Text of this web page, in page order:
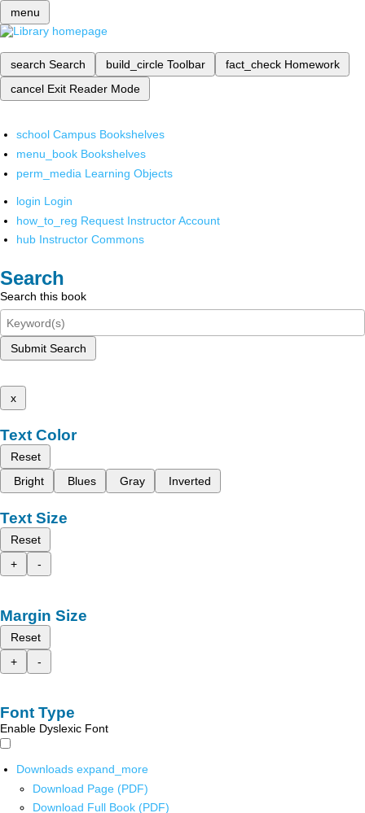
menu
search Search build_circle Toolbar fact_check Homework
cancel Exit Reader Mode
school Campus Bookshelves
menu_book Bookshelves
perm_media Learning Objects
login Login
how_to_reg Request Instructor Account
hub Instructor Commons
Search
Search this book
Submit Search
x
Text Color
Reset
Bright
Blues Gray Inverted
Text Size
Reset
+
-
Margin Size
Reset
+
-
Font Type
Enable Dyslexic Font
Downloads expand_more
Download Page (PDF)
Download Full Book (PDF)